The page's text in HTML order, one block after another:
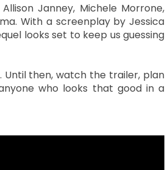
Janney, Michele Morrone,
With a screenplay by Jessica
looks set to keep us guessing
Until then, watch the trailer, plan
who looks that good in a